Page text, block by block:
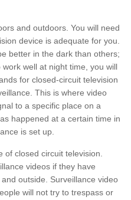
and outdoors. You will need
device is adequate for you.
better in the dark than others;
well at night time, you will
for closed-circuit television
This is where video
to a specific place on a
happened at a certain time in
is set up.
closed circuit television.
videos if they have
outside. Surveillance video
will not try to trespass or